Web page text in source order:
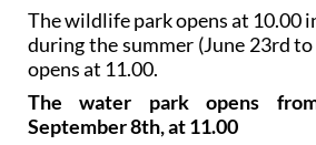
The wildlife park opens at 10.00
during the summer (June 23rd
opens at 11.00.
The water park opens
September 8th, at 11.00